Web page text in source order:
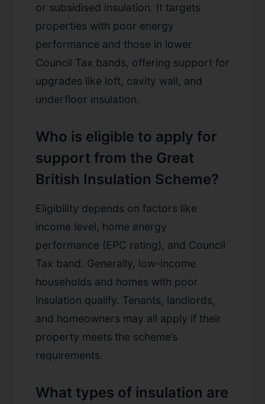
or subsidised insulation. It targets
properties with poor energy
performance and those in lower
Council Tax bands, offering support for
upgrades like loft, cavity wall, and
underfloor insulation.
Who is eligible to apply for
support from the Great
British Insulation Scheme?
Eligibility depends on factors like
income level, home energy
performance (EPC rating), and Council
Tax band. Generally, low-income
households and homes with poor
insulation qualify. Tenants, landlords,
and homeowners may all apply if their
property meets the scheme’s
requirements.
What types of insulation are